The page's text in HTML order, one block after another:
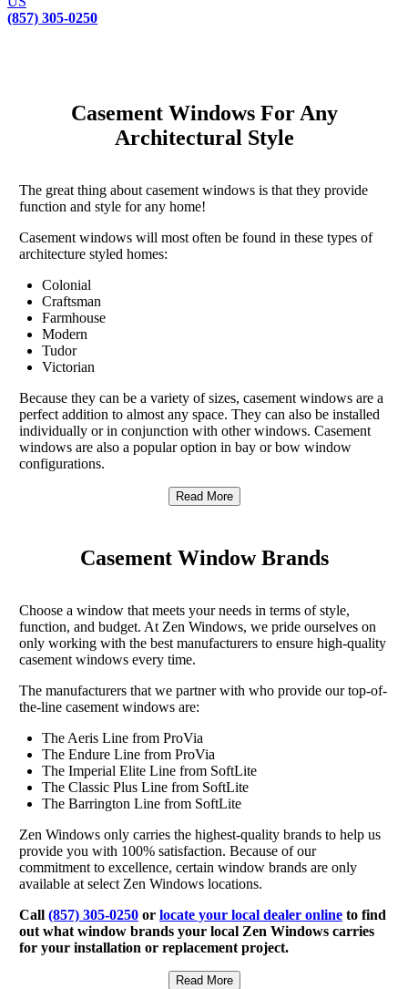
(857) 305-0250
Casement Windows For Any
Architectural Style
The great thing about casement windows is that they provide
function and style for any home!
Casement windows will most often be found in these types of
architecture styled homes:
Colonial
Craftsman
Farmhouse
Modern
Tudor
Victorian
Because they can be a variety of sizes, casement windows are a
perfect addition to almost any space. They can also be installed
individually or in conjunction with other windows. Casement
windows are also a popular option in bay or bow window
configurations.
Read More
Casement Window Brands
Choose a window that meets your needs in terms of style,
function, and budget. At Zen Windows, we pride ourselves on
only working with the best manufacturers to ensure high-quality
casement windows every time.
The manufacturers that we partner with who provide our top-of-
the-line casement windows are:
The Aeris Line from ProVia
The Endure Line from ProVia
The Imperial Elite Line from SoftLite
The Classic Plus Line from SoftLite
The Barrington Line from SoftLite
Zen Windows only carries the highest-quality brands to help us
provide you with 100% satisfaction. Because of our
commitment to excellence, certain window brands are only
available at select Zen Windows locations.
Call (857) 305-0250or locate your local dealer onlineto find
out what window brands your local Zen Windows carries
for your installation or replacement project.
Read More